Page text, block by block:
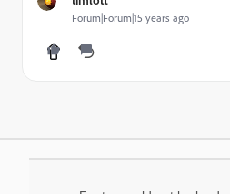
Forum|Forum|15 years ago